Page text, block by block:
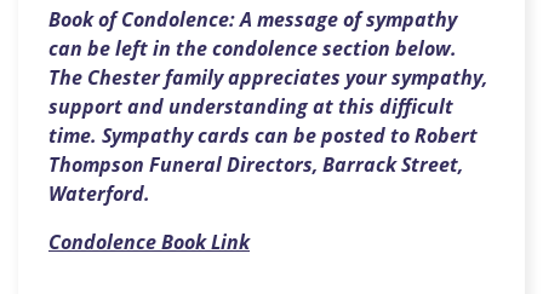
Book of Condolence: A message of sympathy
can be left in the condolence section below.
The Chester family appreciates your sympathy,
support and understanding at this difficult
time. Sympathy cards can be posted to Robert
Thompson Funeral Directors, Barrack Street,
Waterford.
Condolence Book Link